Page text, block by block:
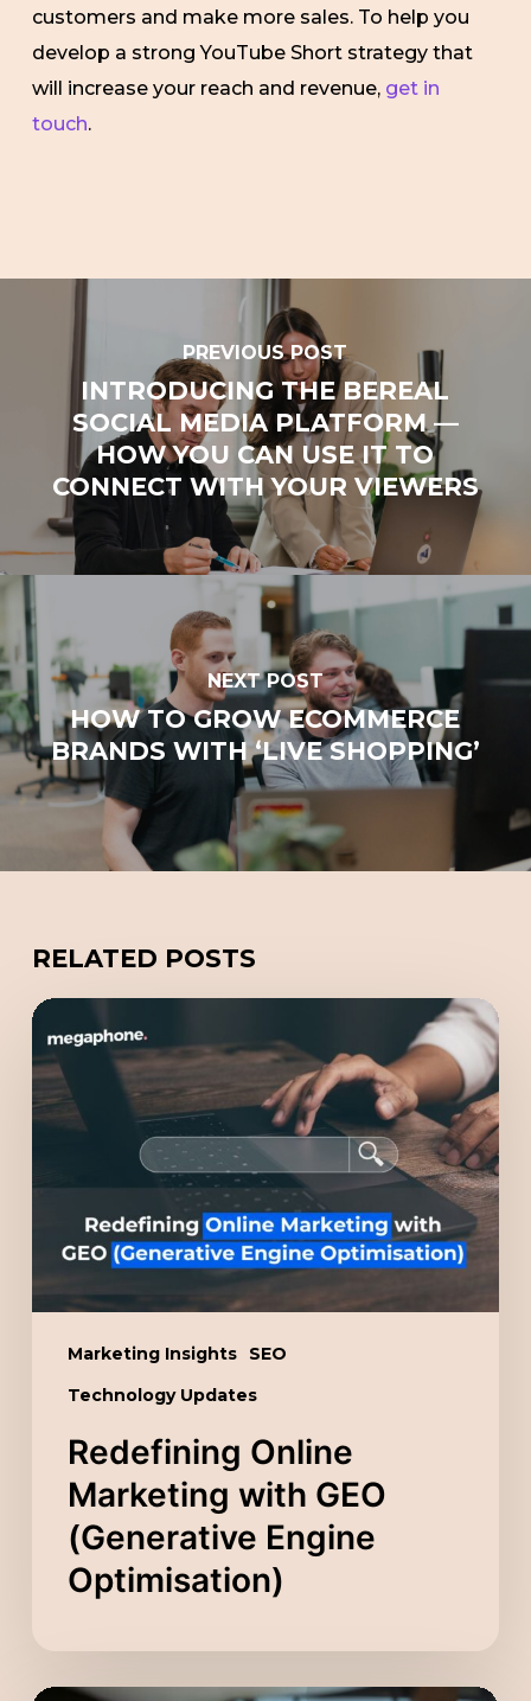
customers and make more sales. To help you
develop a strong YouTube Short strategy that
will increase your reach and revenue, get in
touch.
PREVIOUS POST
INTRODUCING THE BEREAL
SOCIAL MEDIA PLATFORM —
HOW YOU CAN USE IT TO
CONNECT WITH YOUR VIEWERS
NEXT POST
HOW TO GROW ECOMMERCE
BRANDS WITH ‘LIVE SHOPPING’
RELATED POSTS
Marketing Insights
SEO
Technology Updates
Redefining
Online
Marketing
with
(Generative
Engine
Optimisation)
Redefining Online
Marketing with GEO
(Generative Engine
Optimisation)